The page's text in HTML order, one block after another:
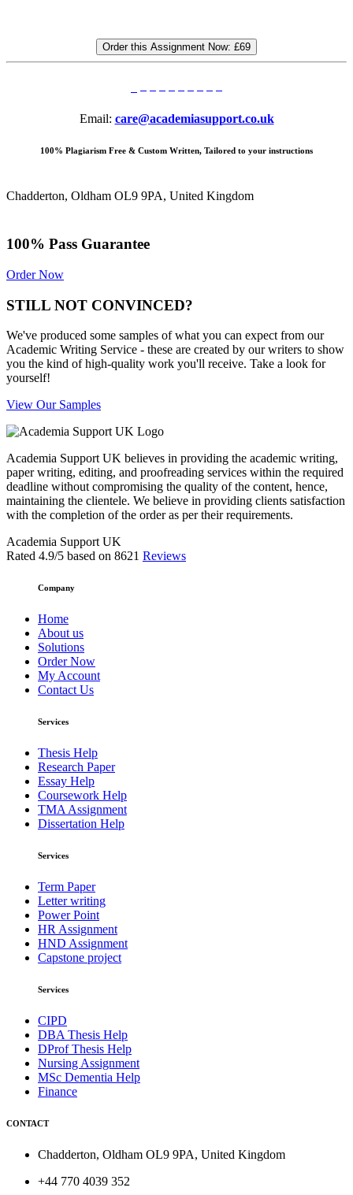
Order this Assignment Now: £69
Email: care@academiasupport.co.uk
100% Plagiarism Free & Custom Written, Tailored to your instructions
Chadderton, Oldham OL9 9PA, United Kingdom
100% Pass Guarantee
Order Now
STILL NOT CONVINCED?
We've produced some samples of what you can expect from our
Academic Writing Service - these are created by our writers to show
you the kind of high-quality work you'll receive. Take a look for
yourself!
View Our Samples
Academia Support UK believes in providing the academic writing,
paper writing, editing, and proofreading services within the required
deadline without compromising the quality of the content, hence,
maintaining the clientele. We believe in providing clients satisfaction
with the completion of the order as per their requirements.
Academia Support UK
Rated 4.9/5 based on 8621 Reviews
Company
Home
About us
Solutions
Order Now
My Account
Contact Us
Services
Thesis Help
Research Paper
Essay Help
Coursework Help
TMA Assignment
Dissertation Help
Services
Term Paper
Letter writing
Power Point
HR Assignment
HND Assignment
Capstone project
Services
CIPD
DBA Thesis Help
DProf Thesis Help
Nursing Assignment
MSc Dementia Help
Finance
CONTACT
Chadderton, Oldham OL9 9PA, United Kingdom
+44 770 4039 352